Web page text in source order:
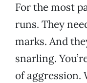
For the most
runs. They
marks. And
snarling.
of aggression.